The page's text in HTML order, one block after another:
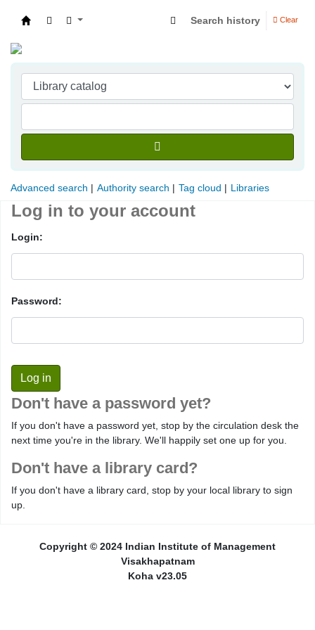
Search history Clear
Advanced search Authority search Tag cloud Libraries
Log in to your account
Login:
Password:
Don't have a password yet?
If you don't have a password yet, stop by the circulation desk the
next time you're in the library. We'll happily set one up for you.
Don't have a library card?
If you don't have a library card, stop by your local library to sign
up.
Copyright © 2024 Indian Institute of Management
Visakhapatnam
Koha v23.05